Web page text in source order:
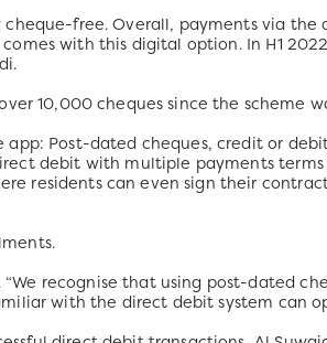
free. Overall, payments via
with this digital option. In H1
10,000 cheques since the scheme
Post-dated cheques, credit or
debit with multiple payments
residents can even sign their
recognise that using post-dated
with the direct debit system can